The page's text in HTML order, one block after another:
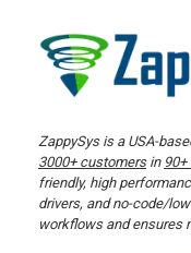
content
ZappySys is a USA-
3000+ customersin
friendly, high
drivers, and no-code/
workflows and ensures